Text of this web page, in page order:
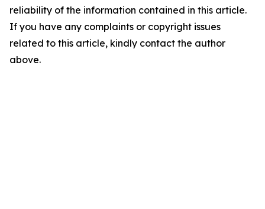
reliability of the information contained in this article.
If you have any complaints or copyright issues
related to this article, kindly contact the author
above.